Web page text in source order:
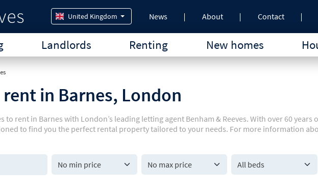
United Kingdom News About Contact
Landlords Renting New homes
in Barnes, London
to rent in Barnes with London’s leading letting agent Benham & Reeves. With over 60
to find you the perfect rental property tailored to your needs. For more information
All beds